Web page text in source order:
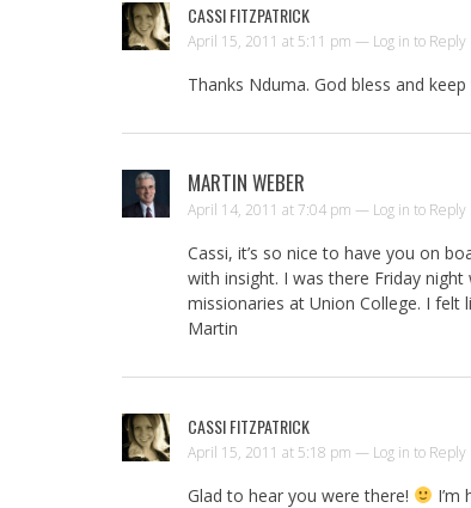
CASSI FITZPATRICK
April 15, 2011 at 5:11 pm — Log in to Reply
Thanks Nduma. God bless and
MARTIN WEBER
April 14, 2011 at 7:04 pm — Log in to Reply
Cassi, it’s so nice to have you on
with insight. I was there Friday
missionaries at Union College. I felt
Martin
CASSI FITZPATRICK
April 15, 2011 at 5:18 pm — Log in to Reply
Glad to hear you were there!